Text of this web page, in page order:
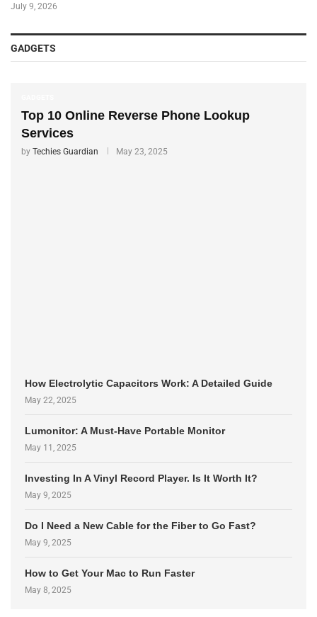
July 9, 2026
GADGETS
Top 10 Online Reverse Phone Lookup
Services
by Techies Guardian May 23, 2025
How Electrolytic Capacitors Work: A Detailed Guide
May 22, 2025
Lumonitor: A Must-Have Portable Monitor
May 11, 2025
Investing In A Vinyl Record Player. Is It Worth It?
May 9, 2025
Do I Need a New Cable for the Fiber to Go Fast?
May 9, 2025
How to Get Your Mac to Run Faster
May 8, 2025